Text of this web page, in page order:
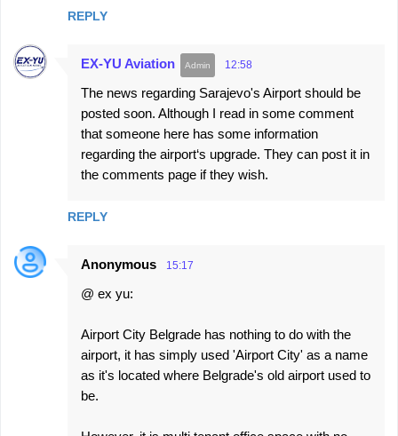
REPLY
EX-YU Aviation 12:58
The news regarding Sarajevo's Airport should be
posted soon. Although I read in some comment
that someone here has some information
regarding the airport‘s upgrade. They can post it in
the comments page if they wish.
REPLY
Anonymous 15:17
@ ex yu:
Airport City Belgrade has nothing to do with the
airport, it has simply used 'Airport City' as a name
as it's located where Belgrade's old airport used to
be.